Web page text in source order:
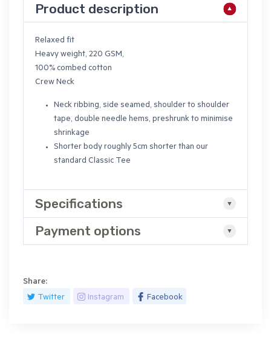
Product description
Relaxed fit
Heavy weight, 220 GSM,
100% combed cotton
Crew Neck
Neck ribbing, side seamed, shoulder to shoulder
tape, double needle hems, preshrunk to minimise
shrinkage
Shorter body roughly 5cm shorter than our
standard Classic Tee
Specifications
Payment options
Share:
Twitter
Instagram Facebook